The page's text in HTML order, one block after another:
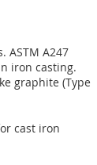
ASTM A247
iron casting.
graphite (Type
cast iron